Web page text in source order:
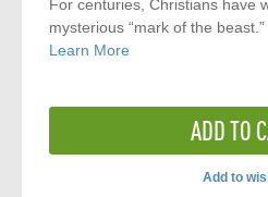
For centuries, Christians have
mysterious “mark of the beast.”
Learn More
ADD TO
Add to